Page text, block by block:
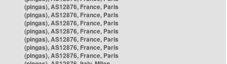
(pingas), AS12876, France, Paris
(pingas), AS12876, France, Paris
(pingas), AS12876, France, Paris
(pingas), AS12876, France, Paris
(pingas), AS12876, France, Paris
(pingas), AS12876, France, Paris
(pingas), AS12876, France, Paris